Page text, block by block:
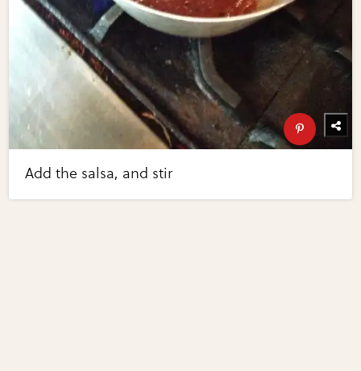
Add the salsa, and stir